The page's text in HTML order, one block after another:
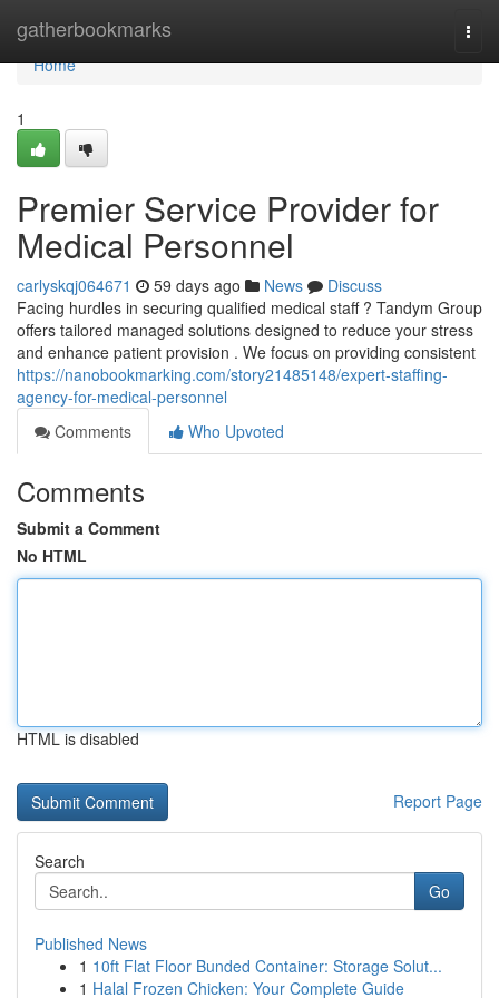
gatherbookmarks
Home
Home
1
Premier Service Provider for
Medical Personnel
carlyskqj064671 59 days ago News
Discuss
Facing hurdles in securing qualified medical staff ? Tandym Group
offers tailored managed solutions designed to reduce your stress
and enhance patient provision . We focus on providing consistent
https://nanobookmarking.com/story21485148/expert-staffing-
agency-for-medical-personnel
Comments
Who Upvoted
Comments
Submit a Comment
No HTML
HTML is disabled
Report Page
Search
Go
Published News
1 10ft Flat Floor Bunded Container: Storage Solut...
1 Halal Frozen Chicken: Your Complete Guide